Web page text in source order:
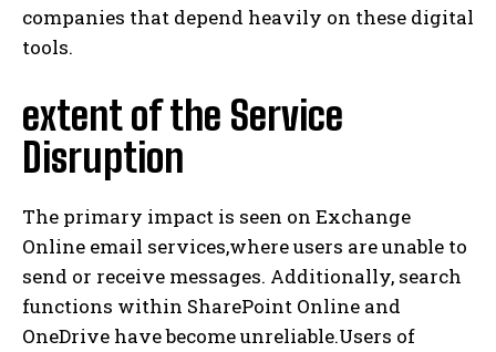
companies that depend heavily on these digital
tools.
extent of the Service
Disruption
The primary impact is seen on Exchange
Online email services,where users are unable to
send or receive messages. Additionally, search
functions within SharePoint Online and
OneDrive have become unreliable.Users of